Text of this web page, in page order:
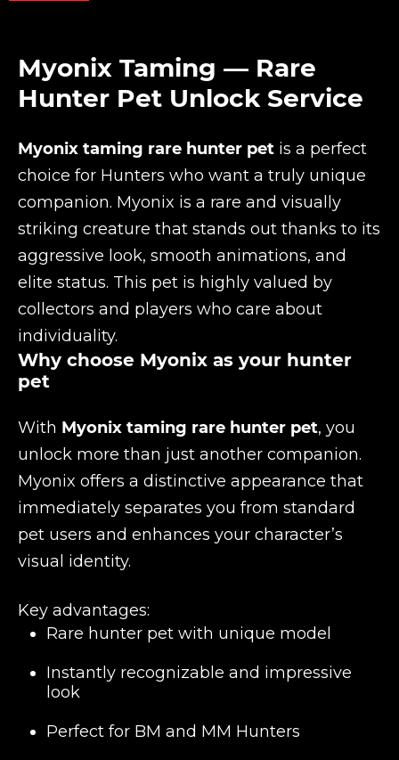
Myonix Taming — Rare
Hunter Pet Unlock Service
Myonix taming rare hunter pet is a perfect
choice for Hunters who want a truly unique
companion. Myonix is a rare and visually
striking creature that stands out thanks to its
aggressive look, smooth animations, and
elite status. This pet is highly valued by
collectors and players who care about
individuality.
Why choose Myonix as your hunter
pet
With Myonix taming rare hunter pet, you
unlock more than just another companion.
Myonix offers a distinctive appearance that
immediately separates you from standard
pet users and enhances your character’s
visual identity.
Key advantages:
Rare hunter pet with unique model
Instantly recognizable and impressive
look
Perfect for BM and MM Hunters